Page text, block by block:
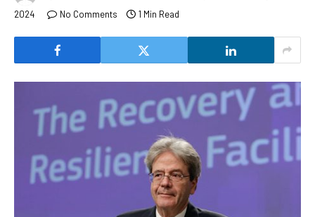
2024
No Comments 1 Min Read